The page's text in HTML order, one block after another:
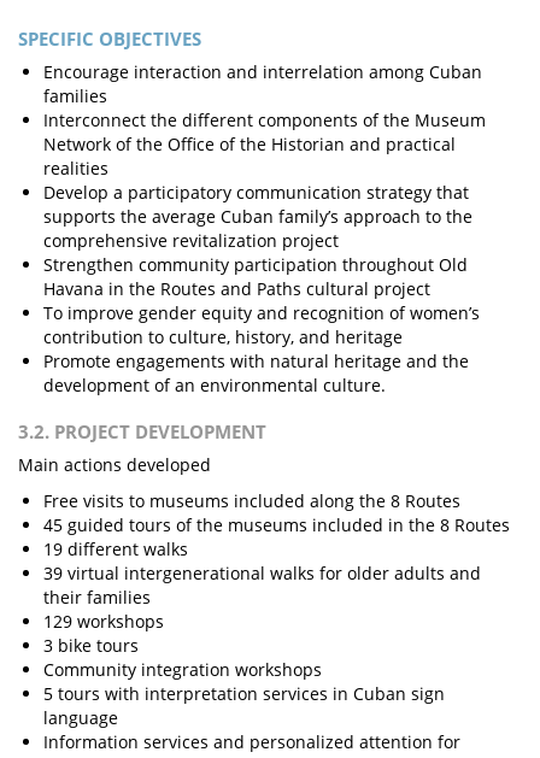
SPECIFIC OBJECTIVES
Encourage interaction and interrelation among Cuban
families
Interconnect the different components of the Museum
Network of the Office of the Historian and practical
realities
Develop a participatory communication strategy that
supports the average Cuban family’s approach to the
comprehensive revitalization project
Strengthen community participation throughout Old
Havana in the Routes and Paths cultural project
To improve gender equity and recognition of women’s
contribution to culture, history, and heritage
Promote engagements with natural heritage and the
development of an environmental culture.
3.2. PROJECT DEVELOPMENT
Main actions developed
Free visits to museums included along the 8 Routes
45 guided tours of the museums included in the 8 Routes
19 different walks
39 virtual intergenerational walks for older adults and
their families
129 workshops
3 bike tours
Community integration workshops
5 tours with interpretation services in Cuban sign
language
Information services and personalized attention for